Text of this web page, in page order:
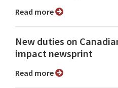
Read more
New duties on
impact newsprint
Read more